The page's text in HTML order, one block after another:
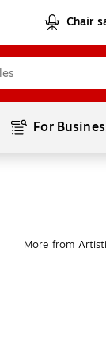
Chair
For
More from